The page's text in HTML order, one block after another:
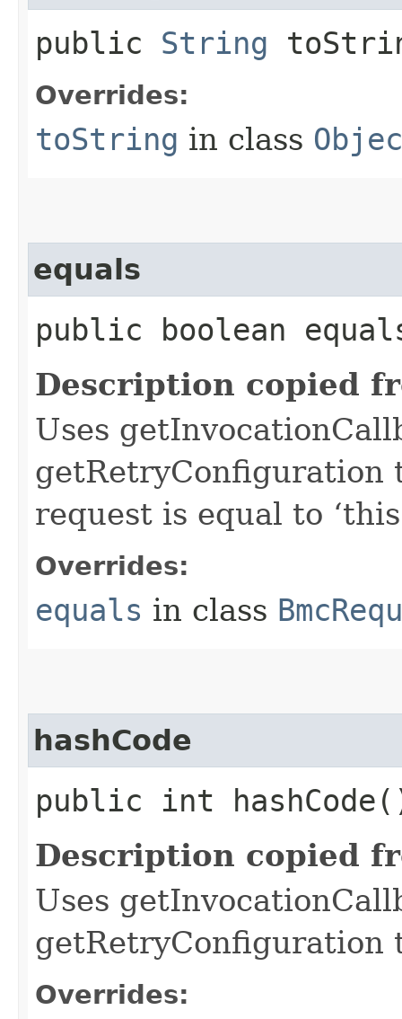
public String
Overrides:
toString in class
equals
public boolean
Description copied
Uses
getRetryConfiguration
request is equal to
Overrides:
equals in class
hashCode
public int
Description copied
Uses
getRetryConfiguration
Overrides: